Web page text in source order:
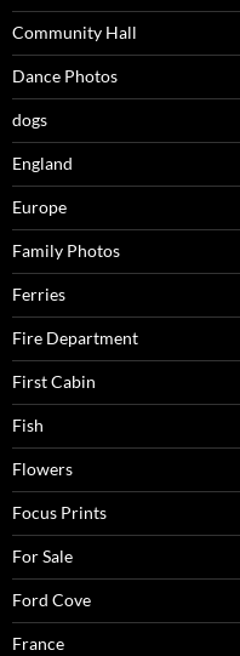
Community Hall
Dance Photos
dogs
England
Europe
Family Photos
Ferries
Fire Department
First Cabin
Fish
Flowers
Focus Prints
For Sale
Ford Cove
France